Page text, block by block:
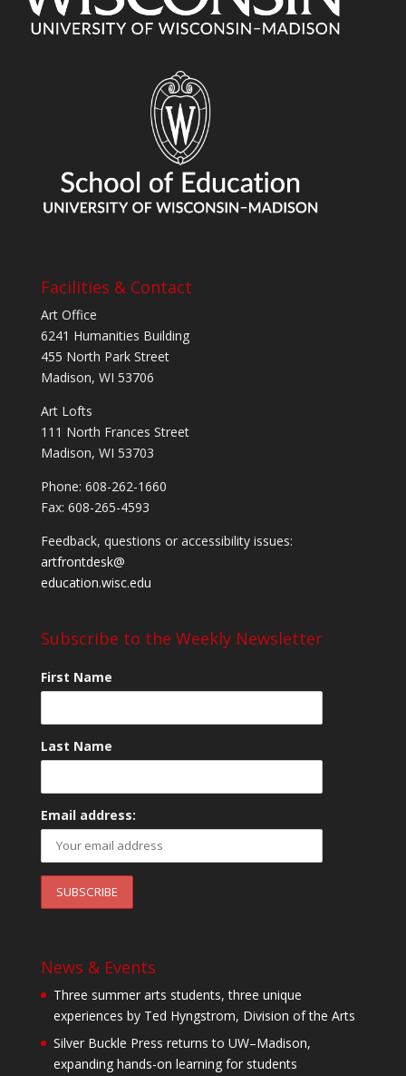
Facilities & Contact
Art Office
6241 Humanities Building
455 North Park Street
Madison, WI 53706
Art Lofts
111 North Frances Street
Madison, WI 53703
Phone: 608-262-1660
Fax: 608-265-4593
Feedback, questions or accessibility issues:
artfrontdesk@
education.wisc.edu
Subscribe to the Weekly Newsletter
First Name
Last Name
Email address:
News & Events
Three summer arts students, three unique
experiences by Ted Hyngstrom, Division of the Arts
Silver Buckle Press returns to UW–Madison,
expanding hands-on learning for students